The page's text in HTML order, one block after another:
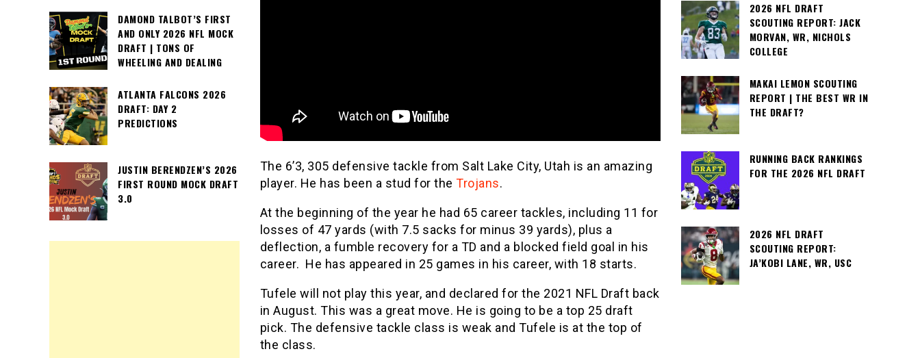
The 6’3, 305 defensive tackle from Salt Lake City, Utah is an amazing
player. He has been a stud for the Trojans.
At the beginning of the year he had 65 career tackles, including 11 for
losses of 47 yards (with 7.5 sacks for minus 39 yards), plus a
deflection, a fumble recovery for a TD and a blocked field goal in his
career. He has appeared in 25 games in his career, with 18 starts.
Tufele will not play this year, and declared for the 2021 NFL Draft back
in August. This was a great move. He is going to be a top 25 draft
pick. The defensive tackle class is weak and Tufele is at the top of
the class.
DAMOND TALBOT’S FIRST
AND ONLY 2026 NFL MOCK
DRAFT | TONS OF
WHEELING AND DEALING
ATLANTA FALCONS 2026
DRAFT: DAY 2
PREDICTIONS
JUSTIN BERENDZEN’S 2026
FIRST ROUND MOCK DRAFT
3.0
2026 NFL DRAFT
SCOUTING REPORT: JACK
MORVAN, WR, NICHOLS
COLLEGE
MAKAI LEMON SCOUTING
REPORT | THE BEST WR IN
THE DRAFT?
RUNNING BACK RANKINGS
FOR THE 2026 NFL DRAFT
2026 NFL DRAFT
SCOUTING REPORT:
JA’KOBI LANE, WR, USC